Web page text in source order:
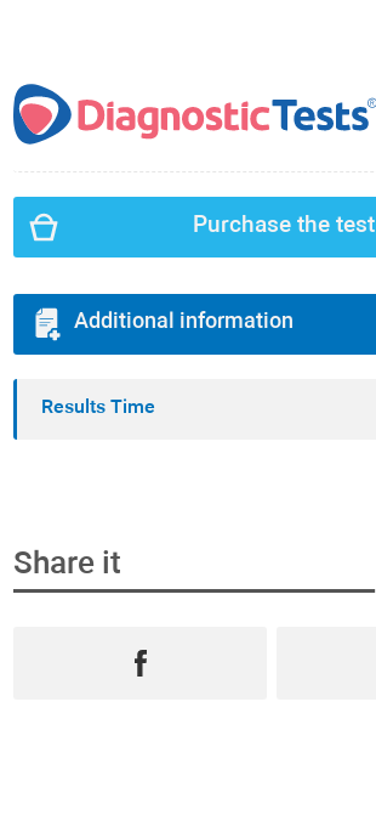
Purchase the test
Additional information
Results Time
Share it